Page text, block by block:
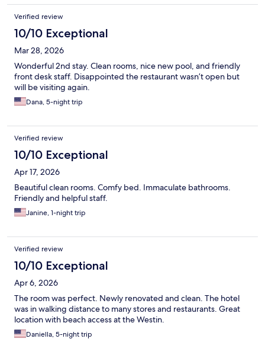
Verified review
10/10 Exceptional
Mar 28, 2026
Wonderful 2nd stay. Clean rooms, nice new pool, and friendly
front desk staff. Disappointed the restaurant wasn’t open but
will be visiting again.
Dana, 5-night trip
Verified review
10/10 Exceptional
Apr 17, 2026
Beautiful clean rooms. Comfy bed. Immaculate bathrooms.
Friendly and helpful staff.
Janine, 1-night trip
Verified review
10/10 Exceptional
Apr 6, 2026
The room was perfect. Newly renovated and clean. The hotel
was in walking distance to many stores and restaurants. Great
location with beach access at the Westin.
Daniella, 5-night trip